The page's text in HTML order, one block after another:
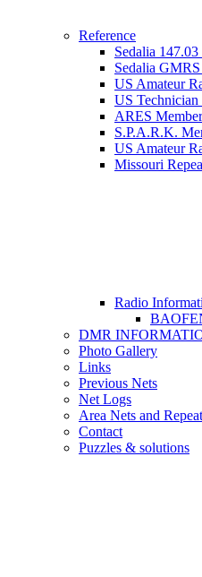
Reference
Sedalia 147.03
Sedalia
US Amateur
US Technician
ARES
S.P.A.R.K.
US Amateur
Missouri
Radio
DMR
Photo Gallery
Links
Previous Nets
Net Logs
Area Nets and
Contact
Puzzles & solutions